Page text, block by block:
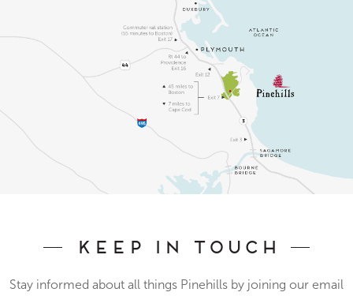
Keep In Touch
Stay informed about all things Pinehills by joining our email